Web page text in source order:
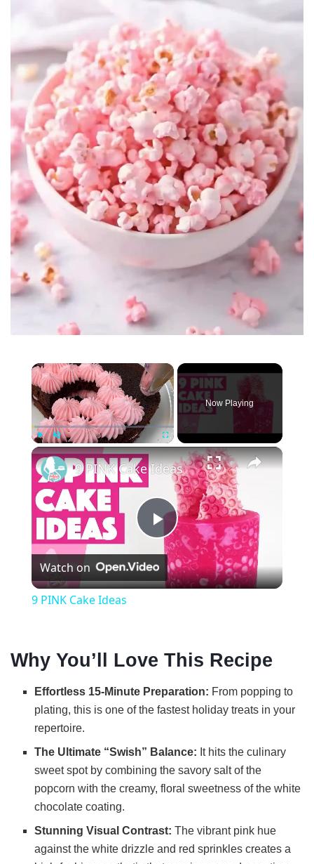
×
Play Unmute Fullscreen
Now Playing
×
P
l
y
V
i
d
e
9 PINK Cake Ideas
Watch on
9 PINK Cake Ideas
Why You’ll Love This Recipe
Effortless 15-Minute Preparation: From popping to
plating, this is one of the fastest holiday treats in your
repertoire.
The Ultimate “Swish” Balance: It hits the culinary
sweet spot by combining the savory salt of the
popcorn with the creamy, floral sweetness of the white
chocolate coating.
Stunning Visual Contrast: The vibrant pink hue
against the white drizzle and red sprinkles creates a